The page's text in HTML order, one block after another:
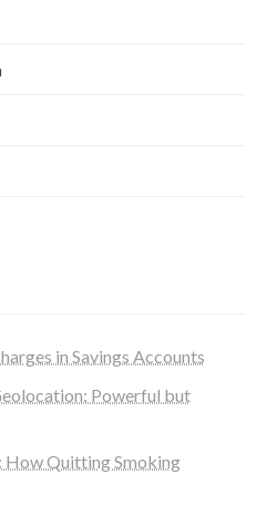
in Savings Accounts
Powerful but
How Quitting Smoking